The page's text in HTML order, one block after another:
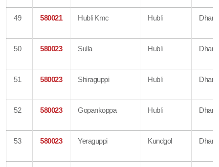
49 580021 Hubli Kmc Hubli
50 580023 Sulla Hubli
51 580023 Shiraguppi Hubli
52 580023 Gopankoppa Hubli
53 580023 Yeraguppi Kundgol